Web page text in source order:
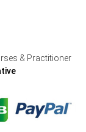
& Practitioner